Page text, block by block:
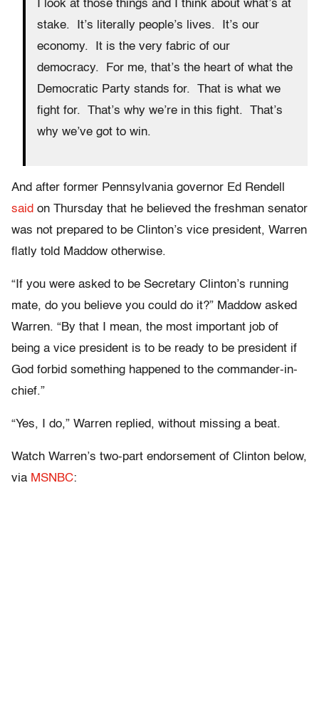
I look at those things and I think about what’s at
stake. It’s literally people’s lives. It’s our
economy. It is the very fabric of our
democracy. For me, that’s the heart of what the
Democratic Party stands for. That is what we
fight for. That’s why we’re in this fight. That’s
why we’ve got to win.
And after former Pennsylvania governor Ed Rendell
said on Thursday that he believed the freshman senator
was not prepared to be Clinton’s vice president, Warren
flatly told Maddow otherwise.
“If you were asked to be Secretary Clinton’s running
mate, do you believe you could do it?” Maddow asked
Warren. “By that I mean, the most important job of
being a vice president is to be ready to be president if
God forbid something happened to the commander-in-
chief.”
“Yes, I do,” Warren replied, without missing a beat.
Watch Warren’s two-part endorsement of Clinton below,
via MSNBC: